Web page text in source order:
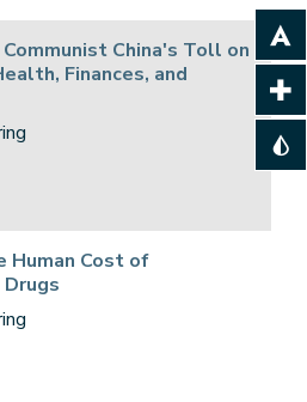
China's Toll on
Finances, and
Human Cost of